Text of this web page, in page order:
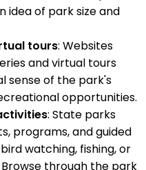
idea of park size and
tours: Websites
and virtual tours
sense of the park's
opportunities.
: State parks
programs, and guided
watching, fishing, or
through the park